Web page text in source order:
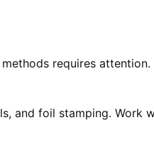
requires attention.
and foil stamping.